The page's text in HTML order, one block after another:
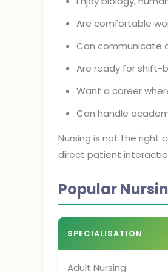
Are comfortable
Can communicate
Are ready for shift-
Want a career
Can handle
Nursing is not the right
direct patient
Popular
SPECIALISATION
Adult Nursing